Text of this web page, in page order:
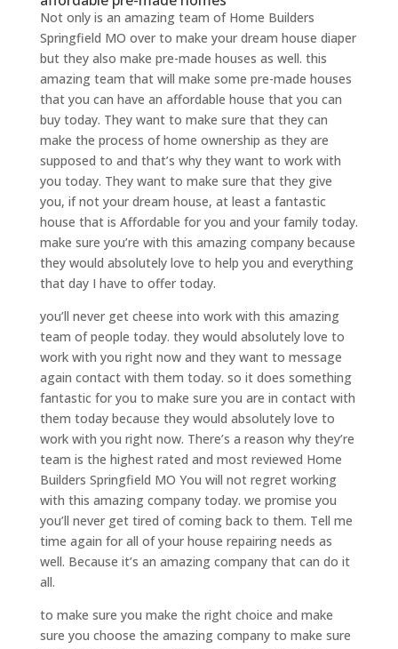
Not only is an amazing team of Home Builders
Springfield MO over to make your dream house diaper
but they also make pre-made houses as well. this
amazing team that will make some pre-made houses
that you can have an affordable house that you can
buy today. They want to make sure that they can
make the process of home ownership as they are
supposed to and that’s why they want to work with
you today. They want to make sure that they give
you, if not your dream house, at least a fantastic
house that is Affordable for you and your family today.
make sure you’re with this amazing company because
they would absolutely love to help you and everything
that day I have to offer today.
you’ll never get cheese into work with this amazing
team of people today. they would absolutely love to
work with you right now and they want to message
again contact with them today. so it does something
fantastic for you to make sure you are in contact with
them today because they would absolutely love to
work with you right now. There’s a reason why they’re
team is the highest rated and most reviewed Home
Builders Springfield MO You will not regret working
with this amazing company today. we promise you
you’ll never get tired of coming back to them. Tell me
time again for all of your house repairing needs as
well. Because it’s an amazing company that can do it
all.
to make sure you make the right choice and make
sure you choose the amazing company to make sure